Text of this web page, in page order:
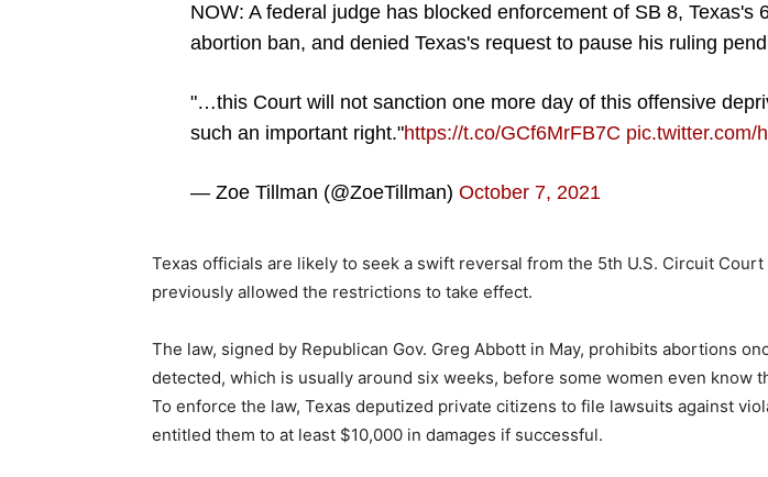
NOW: A federal judge has blocked enforcement of SB 8, Texas's
abortion ban, and denied Texas's request to pause his ruling
"…this Court will not sanction one more day of this offensive
such an important right."https://t.co/GCf6MrFB7C pic.twitter.com/
— Zoe Tillman (@ZoeTillman) October 7, 2021
Texas officials are likely to seek a swift reversal from the 5th U.S. Circuit
previously allowed the restrictions to take effect.
The law, signed by Republican Gov. Greg Abbott in May, prohibits abortions
detected, which is usually around six weeks, before some women even know
To enforce the law, Texas deputized private citizens to file lawsuits against
entitled them to at least $10,000 in damages if successful.